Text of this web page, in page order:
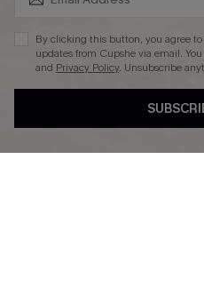
By clicking this button, you agree
updates from Cupshe via email.
and Privacy Policy. Unsubscribe